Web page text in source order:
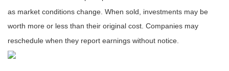
as market conditions change. When sold, investments may be
worth more or less than their original cost. Companies may
reschedule when they report earnings without notice.